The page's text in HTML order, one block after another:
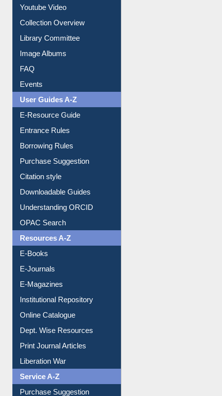
Library Committee
Image Albums
FAQ
Events
User Guides A-Z
Borrowing Rules
Purchase Suggestion
Citation style
Understanding ORCID
OPAC Search
Resources A-Z
E-Magazines
Institutional Repository
Online Catalogue
Dept. Wise Resources
Liberation War
Service A-Z